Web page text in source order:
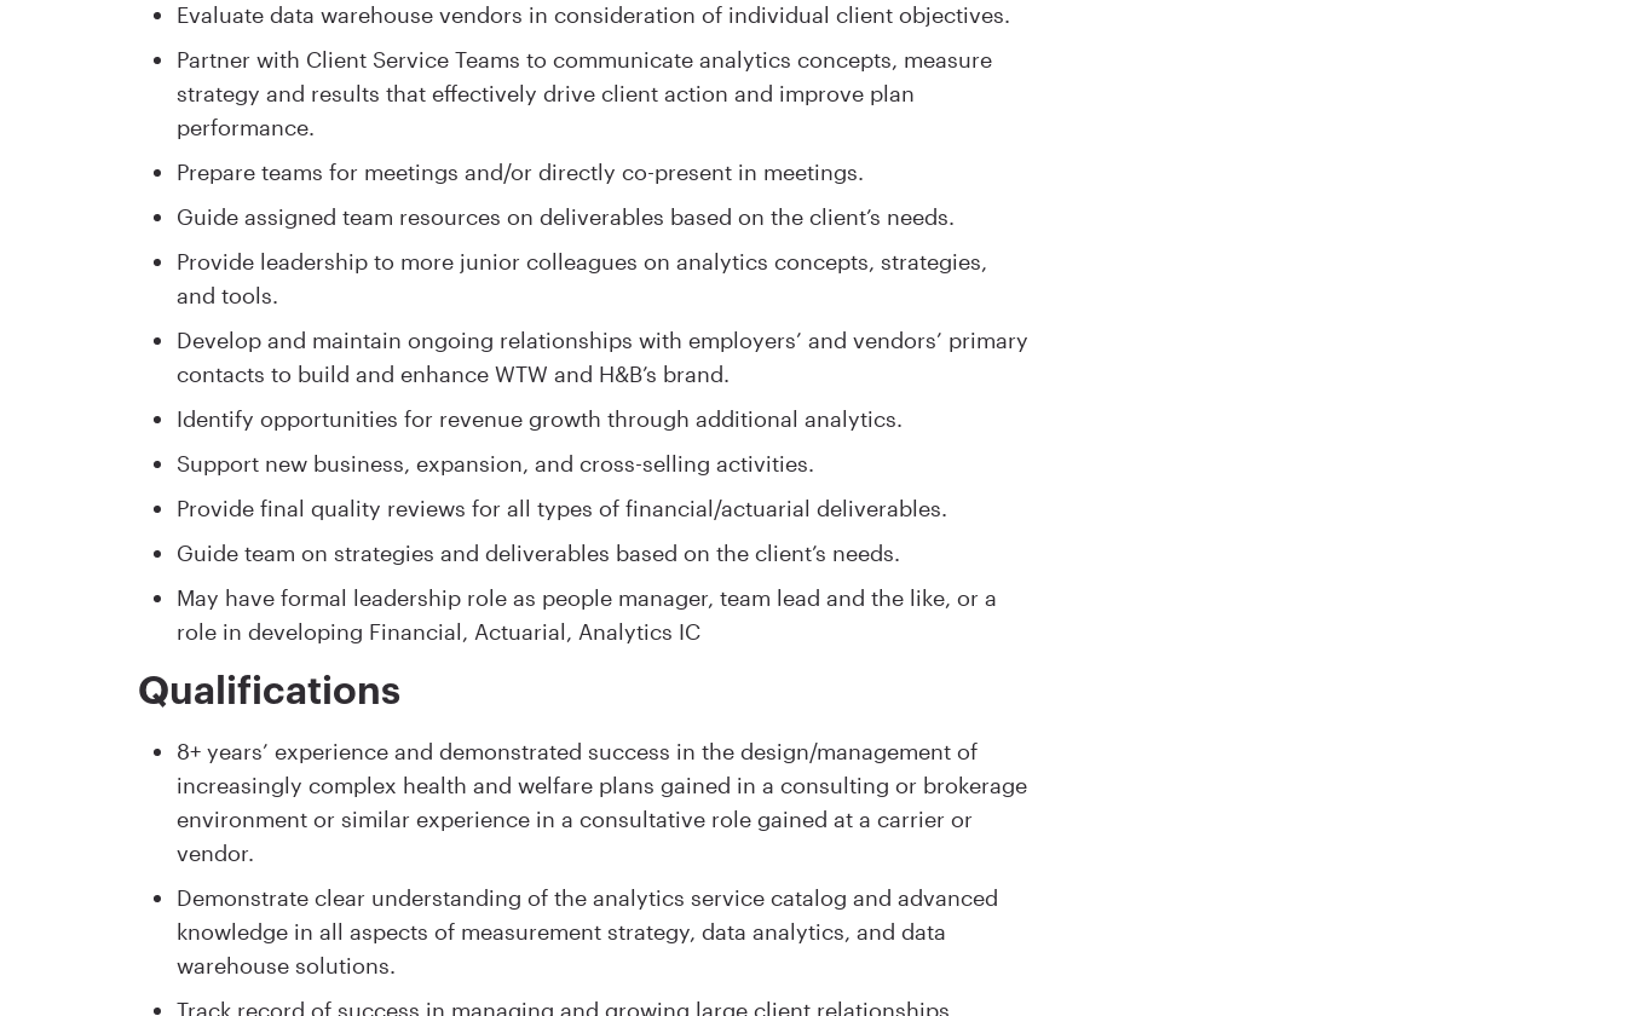
Evaluate data warehouse vendors in consideration of individual client objectives.
Partner with Client Service Teams to communicate analytics concepts, measure
strategy and results that effectively drive client action and improve plan
performance.
Prepare teams for meetings and/or directly co-present in meetings.
Guide assigned team resources on deliverables based on the client’s needs.
Provide leadership to more junior colleagues on analytics concepts, strategies,
and tools.
Develop and maintain ongoing relationships with employers’ and vendors’ primary
contacts to build and enhance WTW and H&B’s brand.
Identify opportunities for revenue growth through additional analytics.
Support new business, expansion, and cross-selling activities.
Provide final quality reviews for all types of financial/actuarial deliverables​.
Guide team on strategies and deliverables based on the client’s needs.
May have formal leadership role as people manager, team lead and the like, or a
role in developing Financial, Actuarial, Analytics IC
Qualifications
8+ years’ experience and demonstrated success in the design/management of
increasingly complex health and welfare plans gained in a consulting or brokerage
environment or similar experience in a consultative role gained at a carrier or
vendor.
Demonstrate clear understanding of the analytics service catalog and advanced
knowledge in all aspects of measurement strategy, data analytics, and data
warehouse solutions.
Track record of success in managing and growing large client relationships